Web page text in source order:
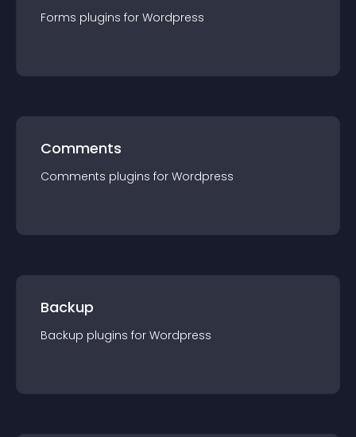
Forms plugins for Wordpress
Comments
Comments plugins for Wordpress
Backup
Backup plugins for Wordpress